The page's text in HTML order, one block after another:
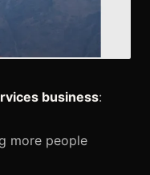
business:
more people